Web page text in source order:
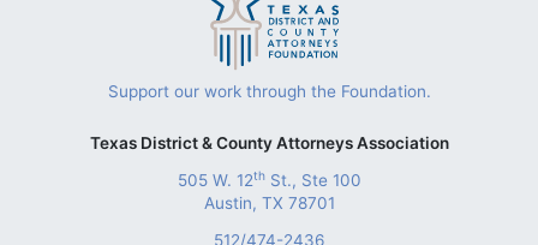
Support our work through the Foundation.
Texas District & County Attorneys Association
505 W. 12thSt., Ste 100
Austin, TX 78701
512/474-2436